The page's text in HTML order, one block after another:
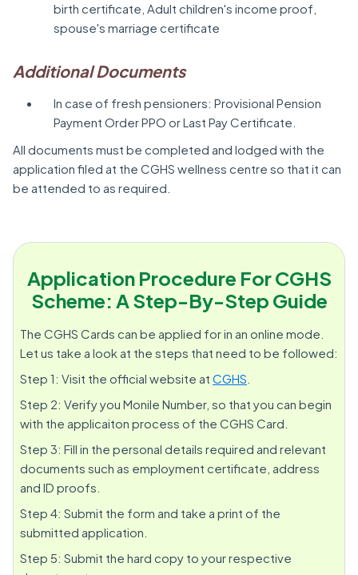
birth certificate, Adult children's income proof,
spouse's marriage certificate
Additional Documents
In case of fresh pensioners: Provisional Pension
Payment Order PPO or Last Pay Certificate.
All documents must be completed and lodged with the
application filed at the CGHS wellness centre so that it can
be attended to as required.
Application Procedure For CGHS
Scheme: A Step-By-Step Guide
The CGHS Cards can be applied for in an online mode.
Let us take a look at the steps that need to be followed:
Step 1: Visit the official website at CGHS
Step 2: Verify you Monile Number, so that you can begin
with the applicaiton process of the CGHS Card.
Step 3: Fill in the personal details required and relevant
documents such as employment certificate, address
and ID proofs.
Step 4: Submit the form and take a print of the
submitted application.
Step 5: Submit the hard copy to your respective